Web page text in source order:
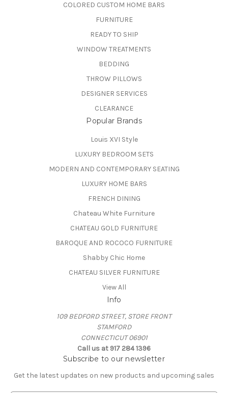
COLORED CUSTOM HOME BARS
FURNITURE
READY TO SHIP
WINDOW TREATMENTS
BEDDING
THROW PILLOWS
DESIGNER SERVICES
CLEARANCE
Popular Brands
Louis XVI Style
LUXURY BEDROOM SETS
MODERN AND CONTEMPORARY SEATING
LUXURY HOME BARS
FRENCH DINING
Chateau White Furniture
CHATEAU GOLD FURNITURE
BAROQUE AND ROCOCO FURNITURE
Shabby Chic Home
CHATEAU SILVER FURNITURE
View All
Info
109 BEDFORD STREET, STORE FRONT
STAMFORD
CONNECTICUT 06901
Call us at 917 284 1396
Subscribe to our newsletter
Get the latest updates on new products and upcoming sales